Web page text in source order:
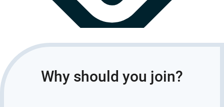
Why should you join?